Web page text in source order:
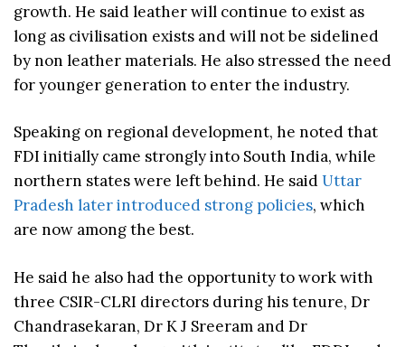
growth. He said leather will continue to exist as
long as civilisation exists and will not be sidelined
by non leather materials. He also stressed the need
for younger generation to enter the industry.
Speaking on regional development, he noted that
FDI initially came strongly into South India, while
northern states were left behind. He saidUttar
Pradesh later introduced strong policies, which
are now among the best.
He said he also had the opportunity to work with
three CSIR-CLRI directors during his tenure, Dr
Chandrasekaran, Dr K J Sreeram and Dr